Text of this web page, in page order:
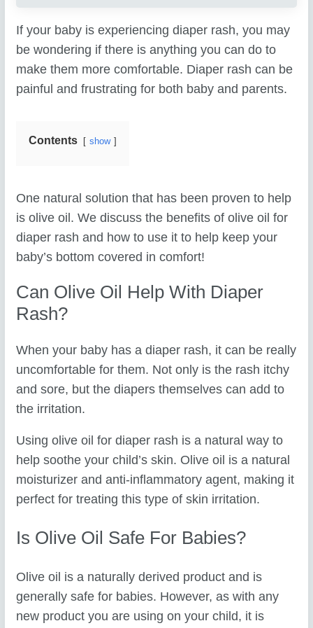
If your baby is experiencing diaper rash, you may
be wondering if there is anything you can do to
make them more comfortable. Diaper rash can be
painful and frustrating for both baby and parents.
Contents show
One natural solution that has been proven to help
is olive oil. We discuss the benefits of olive oil for
diaper rash and how to use it to help keep your
baby’s bottom covered in comfort!
Can Olive Oil Help With Diaper
Rash?
When your baby has a diaper rash, it can be really
uncomfortable for them. Not only is the rash itchy
and sore, but the diapers themselves can add to
the irritation.
Using olive oil for diaper rash is a natural way to
help soothe your child’s skin. Olive oil is a natural
moisturizer and anti-inflammatory agent, making it
perfect for treating this type of skin irritation.
Is Olive Oil Safe For Babies?
Olive oil is a naturally derived product and is
generally safe for babies. However, as with any
new product you are using on your child, it is